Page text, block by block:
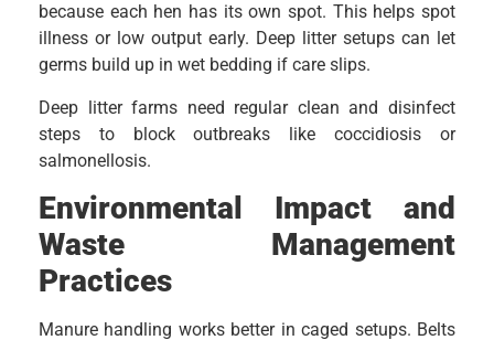
because each hen has its own spot. This helps spot
illness or low output early. Deep litter setups can let
germs build up in wet bedding if care slips.
Deep litter farms need regular clean and disinfect
steps to block outbreaks like coccidiosis or
salmonellosis.
Environmental Impact and
Waste Management
Practices
Manure handling works better in caged setups. Belts